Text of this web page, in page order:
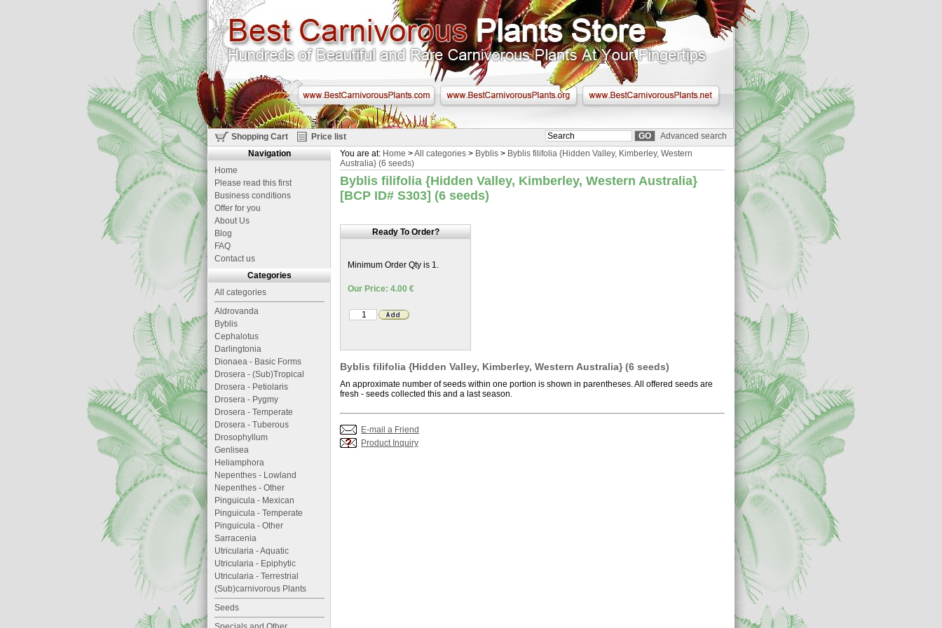
Shopping Cart Price list
Advanced search
You are at: Home >All categories > Byblis > Byblis filifolia {Hidden Valley, Kimberley, Western
Australia} (6 seeds)
Byblis filifolia {Hidden Valley, Kimberley, Western Australia}
[BCP ID# S303] (6 seeds)
Ready To Order?
Minimum Order Qty is 1.
Our Price: 4.00 €
Byblis filifolia {Hidden Valley, Kimberley, Western Australia} (6 seeds)
An approximate number of seeds within one portion is shown in parentheses. All offered seeds are
fresh - seeds collected this and a last season.
E-mail a Friend
Product Inquiry
Navigation
Home
Please read this first
Business conditions
Offer for you
About Us
Blog
FAQ
Contact us
Categories
All categories
Aldrovanda
Byblis
Cephalotus
Darlingtonia
Dionaea - Basic Forms
Drosera - (Sub)Tropical
Drosera - Petiolaris
Drosera - Pygmy
Drosera - Temperate
Drosera - Tuberous
Drosophyllum
Genlisea
Heliamphora
Nepenthes - Lowland
Nepenthes - Other
Pinguicula - Mexican
Pinguicula - Temperate
Pinguicula - Other
Sarracenia
Utricularia - Aquatic
Utricularia - Epiphytic
Utricularia - Terrestrial
(Sub)carnivorous Plants
Seeds